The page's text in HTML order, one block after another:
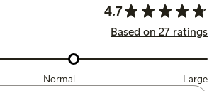
4.7
Based on 27 ratings
Normal Large